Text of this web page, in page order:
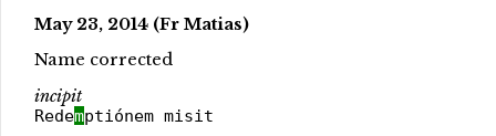
May 23, 2014 (Fr Matias)
Name corrected
incipit
Redemptiónem misit